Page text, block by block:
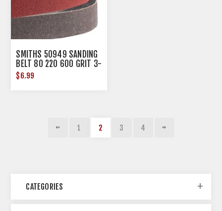
SMITHS 50949 SANDING
BELT 80 220 600 GRIT 3-
PK
$6.99
1 2 3 4
CATEGORIES